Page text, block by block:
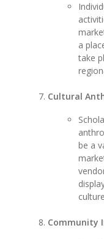
a
take
Cultural
be a
Community